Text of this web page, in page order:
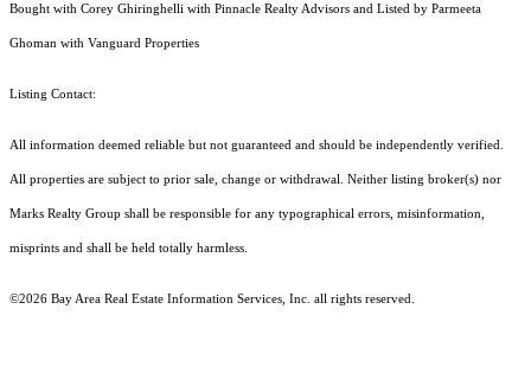
Bought with Corey Ghiringhelli with Pinnacle Realty Advisors and Listed by Parmeeta
Ghoman with Vanguard Properties
Listing Contact:
All information deemed reliable but not guaranteed and should be independently verified.
All properties are subject to prior sale, change or withdrawal. Neither listing broker(s) nor
Marks Realty Group shall be responsible for any typographical errors, misinformation,
misprints and shall be held totally harmless.
©2026 Bay Area Real Estate Information Services, Inc. all rights reserved.